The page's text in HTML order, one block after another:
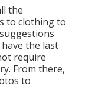
the
to clothing to
the last
require
From there,
to